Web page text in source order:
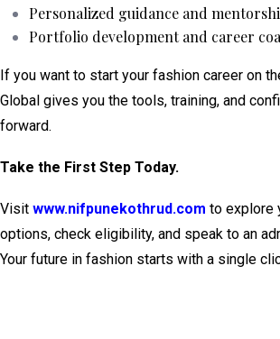
Personalized guidance and
Portfolio development and career
If you want to start your fashion career on
Global gives you the tools, training, and
forward.
Take the First Step Today.
Visit www.nifpunekothrud.com to explore
options, check eligibility, and speak to an
Your future in fashion starts with a single